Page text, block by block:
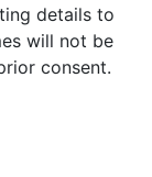
details to
will not be
consent.